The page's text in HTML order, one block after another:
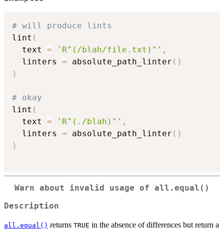
# will produce lints
lint (
  text
= 'R"(/blah/file.txt)"' ,
  linters
= absolute_path_linter ( )
)
# okay
lint (
  text
= 'R"(./blah)"' ,
  linters
= absolute_path_linter ( )
)
Warn about invalid usage of all.equal()
Description
all.equal() returns TRUE in the absence of differences but return a